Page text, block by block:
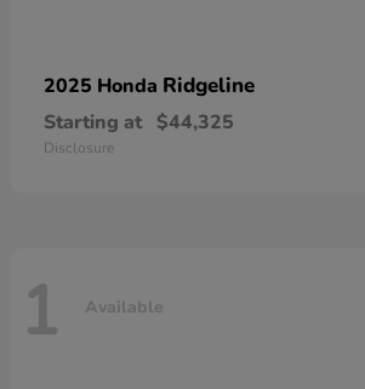
2025 Honda Ridgeline
Starting at $44,325
Disclosure
1 Available